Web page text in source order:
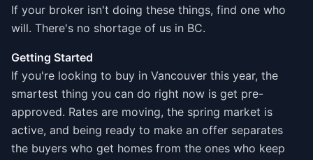
If your broker isn't doing these things, find one who
will. There's no shortage of us in BC.
Getting Started
If you're looking to buy in Vancouver this year, the
smartest thing you can do right now is get pre-
approved. Rates are moving, the spring market is
active, and being ready to make an offer separates
the buyers who get homes from the ones who keep